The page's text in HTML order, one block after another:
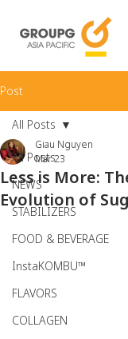
Post
All Posts
NEWS
STABILIZERS
FOOD & BEVERAGE
InstaKOMBU™
FLAVORS
COLLAGEN
All Posts
Less is More:
Evolution of
Giau Nguyen
Mar 23